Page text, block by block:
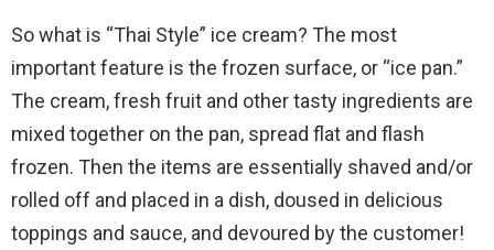
So what is “Thai Style” ice cream? The most
important feature is the frozen surface, or “ice pan.”
The cream, fresh fruit and other tasty ingredients are
mixed together on the pan, spread flat and flash
frozen. Then the items are essentially shaved and/or
rolled off and placed in a dish, doused in delicious
toppings and sauce, and devoured by the customer!